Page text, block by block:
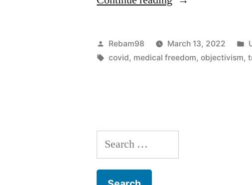
Bias
of
Posted
by
Rebam98 March 13, 2022
Tags:
covid, medical freedom,objectivism,
Search
for: